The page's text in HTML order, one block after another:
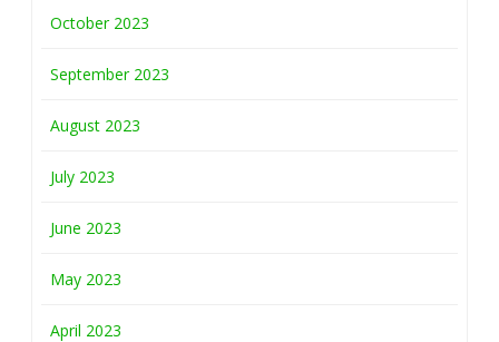
October 2023
September 2023
August 2023
July 2023
June 2023
May 2023
April 2023